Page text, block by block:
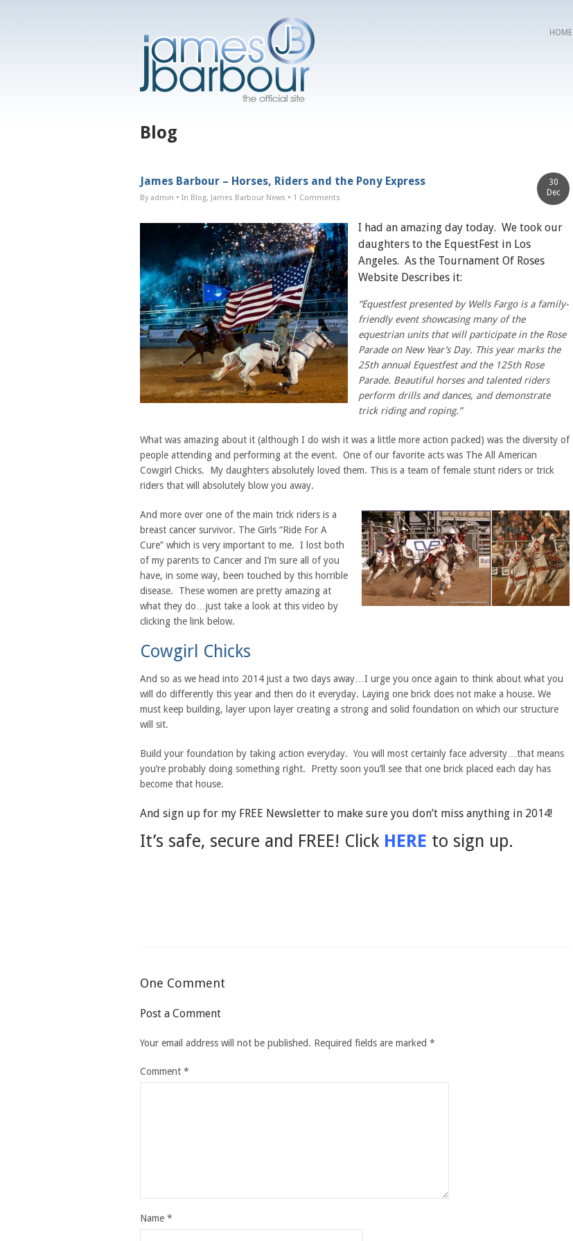
HOME
Blog
30
Dec
James Barbour – Horses, Riders and the Pony Express
By admin • In Blog, James Barbour News • 1 Comments
I had an amazing day today. We took our
daughters to the EquestFest in Los
Angeles. As the Tournament Of Roses
Website Describes it:
“Equestfest presented by Wells Fargo is a family-
friendly event showcasing many of the
equestrian units that will participate in the Rose
Parade on New Year’s Day. This year marks the
25th annual Equestfest and the 125th Rose
Parade. Beautiful horses and talented riders
perform drills and dances, and demonstrate
trick riding and roping.”
What was amazing about it (although I do wish it was a little more action packed) was the diversity of
people attending and performing at the event. One of our favorite acts was The All American
Cowgirl Chicks. My daughters absolutely loved them. This is a team of female stunt riders or trick
riders that will absolutely blow you away.
And more over one of the main trick riders is a
breast cancer survivor. The Girls “Ride For A
Cure” which is very important to me. I lost both
of my parents to Cancer and I’m sure all of you
have, in some way, been touched by this horrible
disease. These women are pretty amazing at
what they do…just take a look at this video by
clicking the link below.
Cowgirl Chicks
And so as we head into 2014 just a two days away…I urge you once again to think about what you
will do differently this year and then do it everyday. Laying one brick does not make a house. We
must keep building, layer upon layer creating a strong and solid foundation on which our structure
will sit.
Build your foundation by taking action everyday. You will most certainly face adversity…that means
you’re probably doing something right. Pretty soon you’ll see that one brick placed each day has
become that house.
And sign up for my FREE Newsletter to make sure you don’t miss anything in 2014!
It’s safe, secure and FREE! Click HERE to sign up.
One Comment
Post a Comment
Your email address will not be published. Required fields are marked *
Comment *
Name *